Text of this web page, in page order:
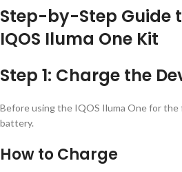
Step-by-Step Guide
IQOS Iluma One Kit
Step 1: Charge the
Before using the IQOS Iluma One for
battery.
How to Charge